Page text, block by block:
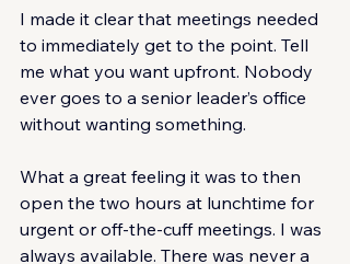
I made it clear that meetings needed
to immediately get to the point. Tell
me what you want upfront. Nobody
ever goes to a senior leader’s office
without wanting something.
What a great feeling it was to then
open the two hours at lunchtime for
urgent or off-the-cuff meetings. I was
always available. There was never a